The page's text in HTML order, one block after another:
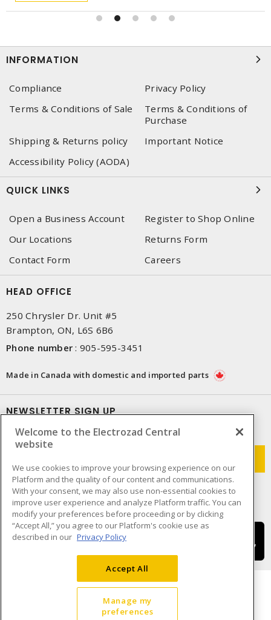
INFORMATION
Compliance
Privacy Policy
Terms & Conditions of Sale
Terms & Conditions of
Purchase
Shipping & Returns policy
Important Notice
Accessibility Policy (AODA)
QUICK LINKS
Open a Business Account
Register to Shop Online
Our Locations
Returns Form
Contact Form
Careers
HEAD OFFICE
250 Chrysler Dr. Unit #5
Brampton, ON, L6S 6B6
Phone number : 905-595-3451
Made in Canada with domestic and imported parts
NEWSLETTER SIGN UP
Get up-to-date information on what Electrozad offers.
Cookie Preferences
Welcome to the Electrozad Central
website
We use cookies to improve your browsing experience on our
Platform and the quality of our content and communications.
With your consent, we may also use non-essential cookies to
improve user experience and analyze Platform traffic. You can
modify your preferences before proceeding or by clicking
“Accept All,” you agree to our Platform's cookie use as
described in our Privacy Policy
Accept All
Manage my
preferences